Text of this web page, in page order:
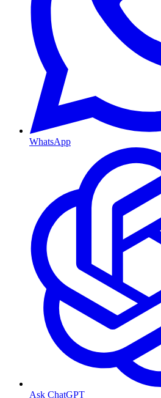
WhatsApp
Ask ChatGPT